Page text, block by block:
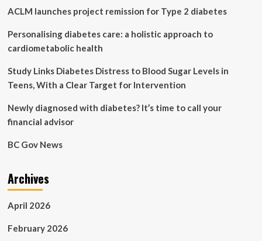
Remedies
Stomach
Discomfort
Health
Fitness
ACLM launches project remission for Type 2 diabetes
Personalising diabetes care: a holistic approach to
cardiometabolic health
Study Links Diabetes Distress to Blood Sugar Levels in
Teens, With a Clear Target for Intervention
Newly diagnosed with diabetes? It’s time to call your
financial advisor
BC Gov News
Archives
April 2026
February 2026